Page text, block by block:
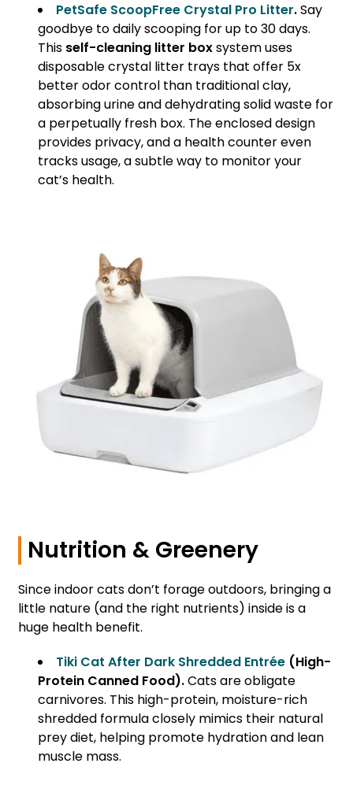
PetSafe ScoopFree Crystal Pro Litter.Say
goodbye to daily scooping for up to 30 days.
This self-cleaning litter boxsystem uses
disposable crystal litter trays that offer 5x
better odor control than traditional clay,
absorbing urine and dehydrating solid waste for
a perpetually fresh box. The enclosed design
provides privacy, and a health counter even
tracks usage, a subtle way to monitor your
cat’s health.
Nutrition & Greenery
Since indoor cats don’t forage outdoors, bringing a
little nature (and the right nutrients) inside is a
huge health benefit.
Tiki Cat After Dark Shredded Entrée (High-
Protein Canned Food).Cats are obligate
carnivores. This high-protein, moisture-rich
shredded formula closely mimics their natural
prey diet, helping promote hydration and lean
muscle mass.